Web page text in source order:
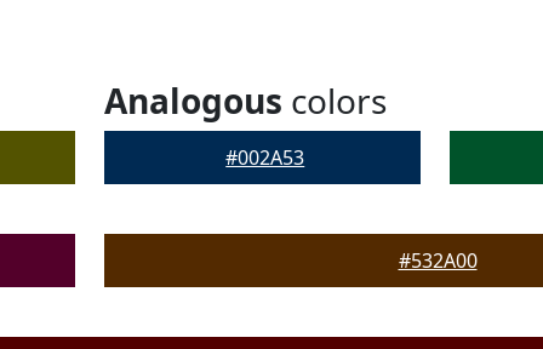
Analogous colors
#002A53
#532A00